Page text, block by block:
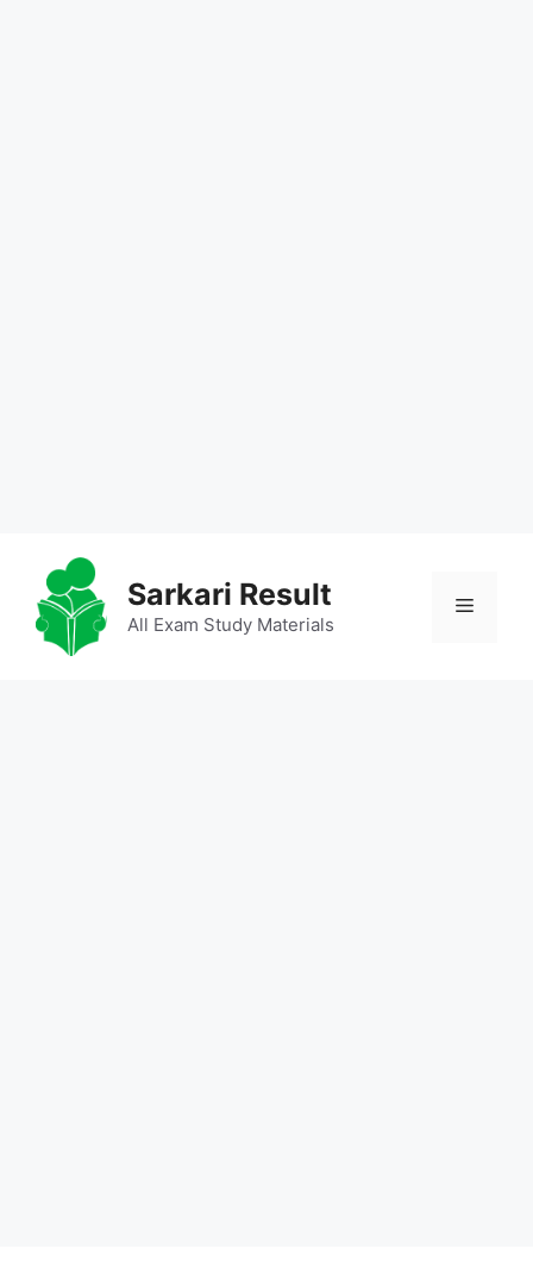
content
Sarkari Result
All Exam Study Materials
Menu